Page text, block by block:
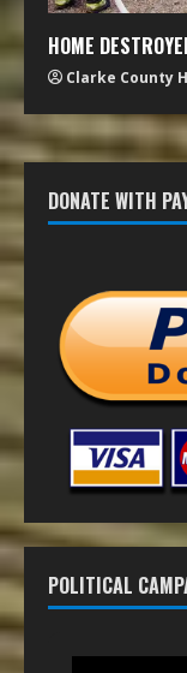
HOME
Clarke County
DONATE WITH
POLITICAL